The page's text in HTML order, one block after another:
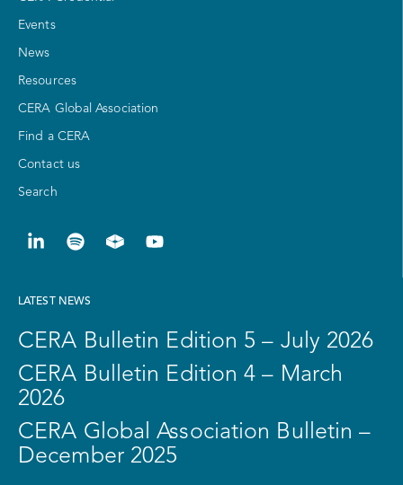
Events
News
Resources
CERA Global Association
Find a CERA
Contact us
Search
LATEST NEWS
CERA Bulletin Edition 5 – July 2026
CERA Bulletin Edition 4 – March
2026
CERA Global Association Bulletin –
December 2025